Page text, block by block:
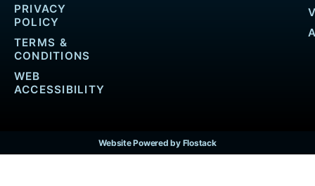
PRIVACY
POLICY
TERMS &
CONDITIONS
WEB
ACCESSIBILITY
Website Powered by Flostack